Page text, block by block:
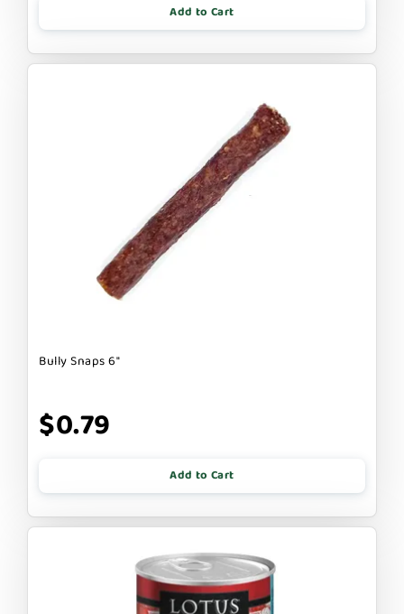
Add to Cart
Bully Snaps 6"
$0.79
Add to Cart